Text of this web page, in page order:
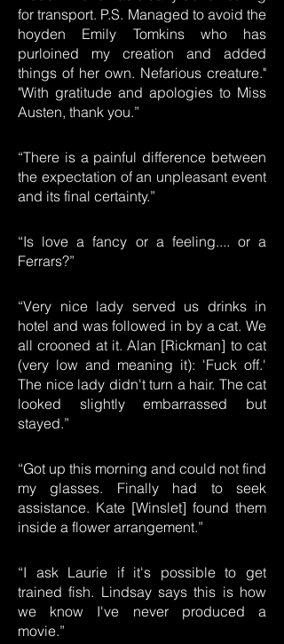
for transport. P.S. Managed to avoid the
hoyden Emily Tomkins who has
purloined my creation and added
things of her own. Nefarious creature."
"With gratitude and apologies to Miss
Austen, thank you.”
“There is a painful difference between
the expectation of an unpleasant event
and its final certainty.”
“Is love a fancy or a feeling.... or a
Ferrars?”
“Very nice lady served us drinks in
hotel and was followed in by a cat. We
all crooned at it. Alan [Rickman] to cat
(very low and meaning it): 'Fuck off.'
The nice lady didn't turn a hair. The cat
looked slightly embarrassed but
stayed.”
“Got up this morning and could not find
my glasses. Finally had to seek
assistance. Kate [Winslet] found them
inside a flower arrangement.”
“I ask Laurie if it's possible to get
trained fish. Lindsay says this is how
we know I've never produced a
movie.”